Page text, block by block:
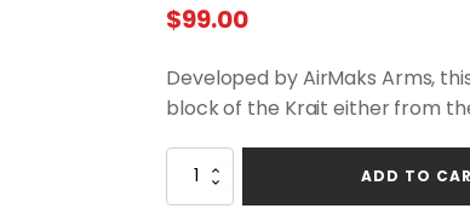
$99.00
Developed by AirMaks Arms,
block of the Krait either from
Airmaks
ADD TO